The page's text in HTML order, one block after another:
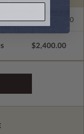
$345.00
$2,400.00